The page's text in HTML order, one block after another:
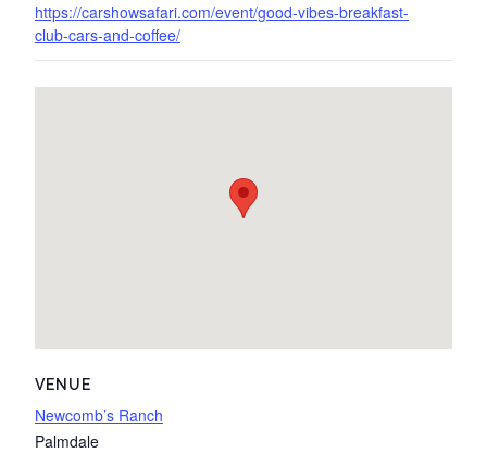
https://carshowsafari.com/event/good-vibes-breakfast-
club-cars-and-coffee/
VENUE
Newcomb’s Ranch
Palmdale